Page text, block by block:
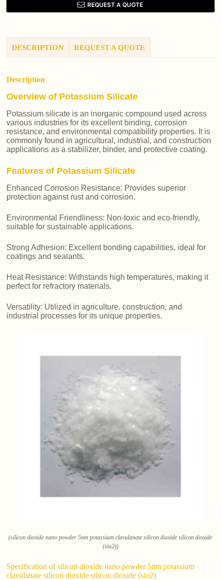
REQUEST A QUOTE
DESCRIPTION REQUEST A QUOTE
Description
Overview of Potassium Silicate
Potassium silicate is an inorganic compound used across
various industries for its excellent binding, corrosion
resistance, and environmental compatibility properties. It is
commonly found in agricultural, industrial, and construction
applications as a stabilizer, binder, and protective coating.
Features of Potassium Silicate
Enhanced Corrosion Resistance: Provides superior
protection against rust and corrosion.
Environmental Friendliness: Non-toxic and eco-friendly,
suitable for sustainable applications.
Strong Adhesion: Excellent bonding capabilities, ideal for
coatings and sealants.
Heat Resistance: Withstands high temperatures, making it
perfect for refractory materials.
Versatility: Utilized in agriculture, construction, and
industrial processes for its unique properties.
(silicon dioxide nano powder 5nm potassium clavulanate silicon dioxide silicon dioxide
(sio2))
Specification of silicon dioxide nano powder 5nm potassium
clavulanate silicon dioxide silicon dioxide (sio2)